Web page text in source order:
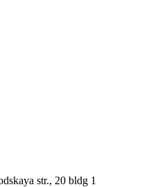
str., 20 bldg 1